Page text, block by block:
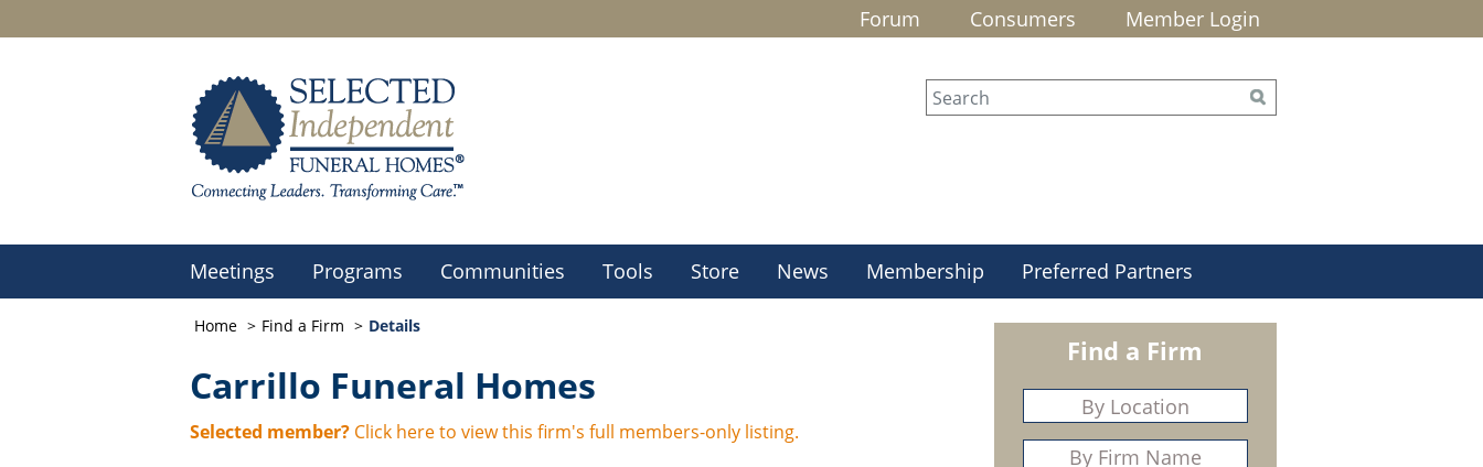
Forum Consumers Member Login
Meetings Programs Communities Tools Store News Membership Preferred Partners
Home Find a Firm Details
Carrillo Funeral Homes
Selected member? Click here to view this firm's full members-only listing.
Find a Firm